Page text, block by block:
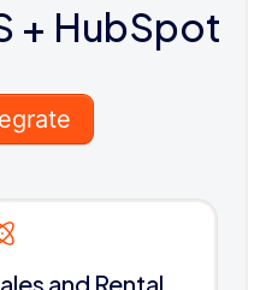
+ HubSpot
and Rental